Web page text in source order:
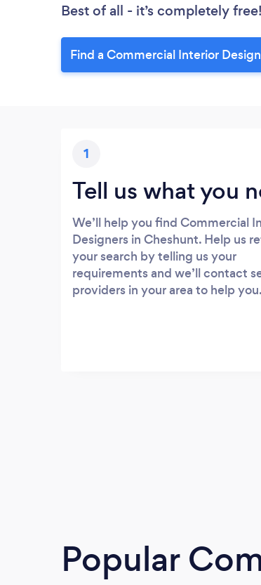
Best of all - it’s completely free!
Find a Commercial Interior
1
Tell us what you
We’ll help you find Commercial
Designers in Cheshunt. Help us
your search by telling us your
requirements and we’ll contact
providers in your area to help you.
Popular